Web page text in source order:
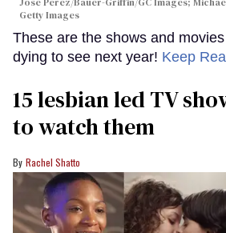
Getty Images
These are the shows and
dying to see next year! Keep
15 lesbian led TV
to watch them
Rachel Shatto